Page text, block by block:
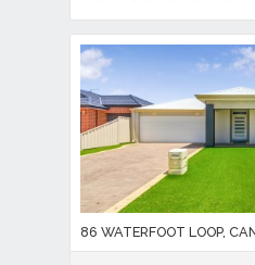
86 WATERFOOT LOOP,